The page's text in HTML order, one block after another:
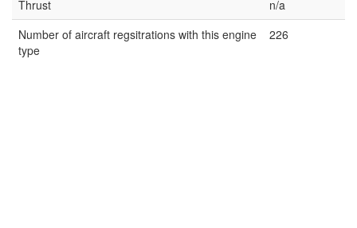
Thrust
n/a
Number of aircraft regsitrations with this engine
type
226